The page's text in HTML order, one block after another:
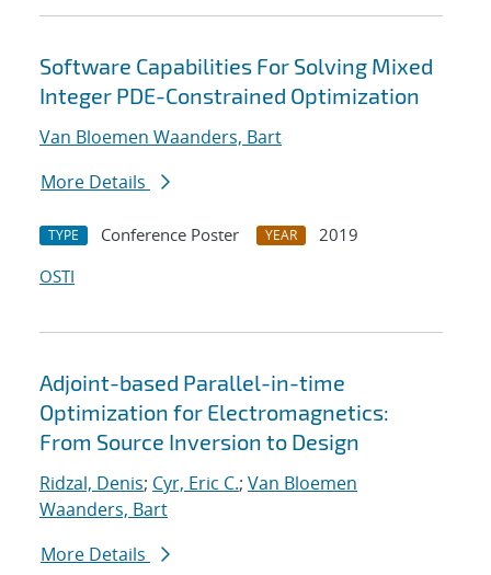
Software Capabilities For Solving Mixed
Integer PDE-Constrained Optimization
Van Bloemen Waanders, Bart
More Details
TYPE Conference Poster YEAR
2019
OSTI
Adjoint-based Parallel-in-time
Optimization for Electromagnetics:
From Source Inversion to Design
Ridzal, Denis; Cyr, Eric C.; Van Bloemen
Waanders, Bart
More Details